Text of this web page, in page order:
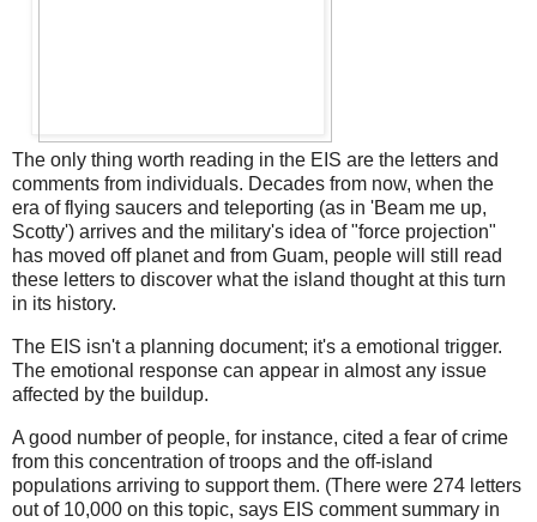
The only thing worth reading in the EIS are the letters and
comments from individuals. Decades from now, when the
era of flying saucers and teleporting (as in 'Beam me up,
Scotty') arrives and the military's idea of "force projection"
has moved off planet and from Guam, people will still read
these letters to discover what the island thought at this turn
in its history.
The EIS isn't a planning document; it's a emotional trigger.
The emotional response can appear in almost any issue
affected by the buildup.
A good number of people, for instance, cited a fear of crime
from this concentration of troops and the off-island
populations arriving to support them. (There were 274 letters
out of 10,000 on this topic, says EIS comment summary in